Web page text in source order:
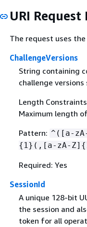
URI
The request uses
ChallengeVersions
String containing
challenge
Length
Maximum length
Pattern: ^([a-
{ 1}(,[a-zA-Z] {
Required: Yes
SessionId
A unique 128-bit
the session and
token for all